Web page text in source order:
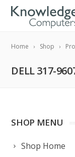
Home Shop
DELL 317-
SHOP MENU
Shop Home